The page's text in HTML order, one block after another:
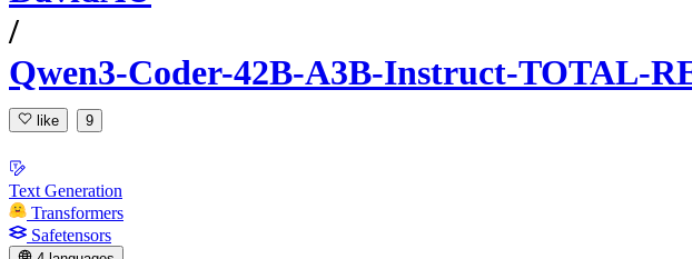
/
Qwen3-Coder-42B-A3B-Instruct-TOTAL-
like 9
Text Generation
Transformers
Safetensors